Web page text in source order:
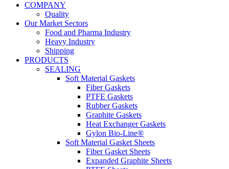
COMPANY
Quality
Our Market Sectors
Food and Pharma Industry
Heavy Industry
Shipping
PRODUCTS
SEALING
Soft Material Gaskets
Fiber Gaskets
PTFE Gaskets
Rubber Gaskets
Graphite Gaskets
Heat Exchanger Gaskets
Gylon Bio-Line®
Soft Material Gasket Sheets
Fiber Gasket Sheets
Expanded Graphite Sheets